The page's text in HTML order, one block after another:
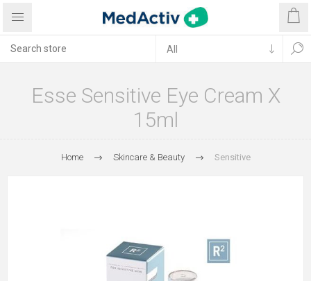
Esse Sensitive Eye Cream X
15ml
Home Skincare & Beauty Sensitive